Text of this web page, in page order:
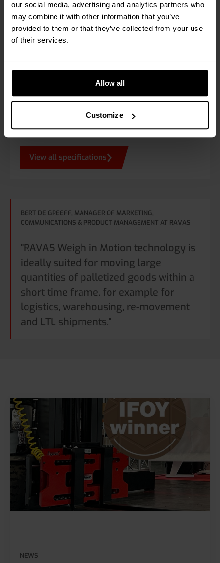
our social media, advertising and analytics partners who
may combine it with other information that you’ve
provided to them or that they’ve collected from your use
of their services.
Allow all
Customize
Power supply
Calibrated design. Expandable with the RAVAS
Indicator App or RAVAS Integration Software.
View all specifications
BERT DE GREEFF, MANAGER OF MARKETING,
COMMUNICATIONS & PRODUCT MANAGEMENT AT RAVAS
"RAVAS Weigh in Motion technology is
ideally suited for moving large
quantities of palletized goods within a
short time frame, for example for
logistics, warehousing, re-movement
and LTL shipments."
NEWS